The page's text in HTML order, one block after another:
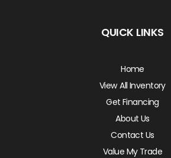
QUICK LINKS
Home
View All Inventory
Get Financing
About Us
Contact Us
Value My Trade